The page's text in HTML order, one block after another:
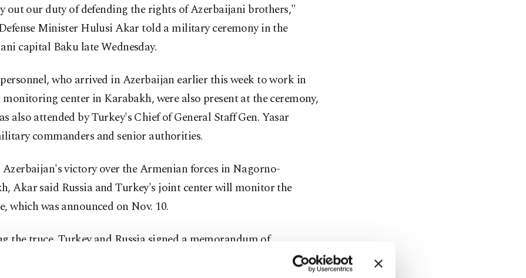
out our duty of defending the rights of Azerbaijani brothers,"
Minister Hulusi Akar told a military ceremony in the
capital Baku late Wednesday.
who arrived in Azerbaijan earlier this week to work in
center in Karabakh, were also present at the ceremony,
also attended by Turkey's Chief of General Staff Gen. Yasar
commanders and senior authorities.
victory over the Armenian forces in Nagorno-
Akar said Russia and Turkey's joint center will monitor the
which was announced on Nov. 10.
the truce, Turkey and Russia signed a memorandum of
(MoU) to set up a joint center to monitor the peace deal. It